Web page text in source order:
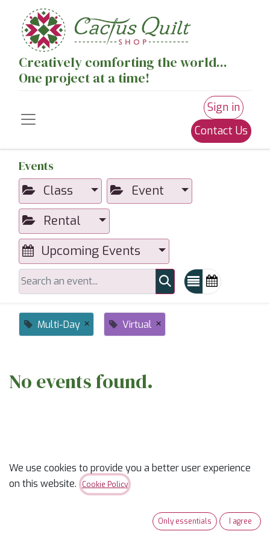
Creatively comforting the world...
One project at a time!
Sign in
Contact Us
Events
Class
Event
Rental
Upcoming Events
Multi-Day × Virtual ×
No events found.
ABOUT US
Ready to trade “someday” for “sew-day”?✨
We use cookies to provide you a better user experience
on this website.
Cookie Policy
Only essentials I agree